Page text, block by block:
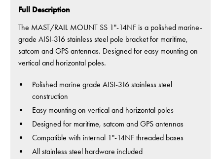
Full Description
The MAST/RAIL MOUNT SS 1"-14NF is a polished marine-
grade AISI-316 stainless steel pole bracket for maritime,
satcom and GPS antennas. Designed for easy mounting on
vertical and horizontal poles.
Polished marine grade AISI-316 stainless steel
construction
Easy mounting on vertical and horizontal poles
Designed for maritime, satcom and GPS antennas
Compatible with internal 1"-14NF threaded bases
All stainless steel hardware included